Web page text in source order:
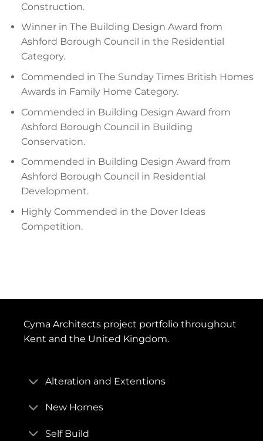
Construction.
Winner in The Building Design Award from
Ashford Borough Council in the Residential
Category.
Commended in The Sunday Times British Homes
Awards in Family Home Category.
Commended in Building Design Award from
Ashford Borough Council in Building
Conservation.
Commended in Building Design Award from
Ashford Borough Council in Residential
Development.
Highly Commended in the Dover Ideas
Competition.
Cyma Architects project portfolio throughout
Kent and the United Kingdom.
Alteration and Extentions
New Homes
Self Build